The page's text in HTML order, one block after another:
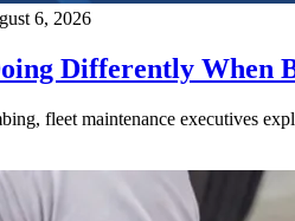
6, 2026
Differently When
fleet maintenance executives